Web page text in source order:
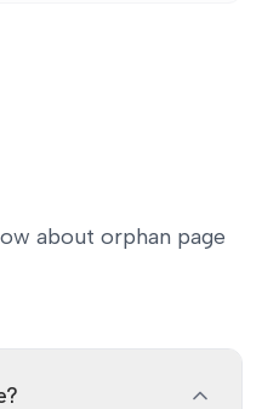
about orphan page